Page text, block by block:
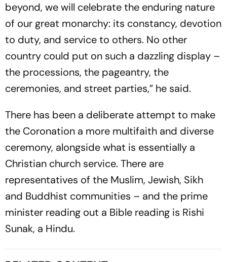
beyond, we will celebrate the enduring nature
of our great monarchy: its constancy, devotion
to duty, and service to others. No other
country could put on such a dazzling display –
the processions, the pageantry, the
ceremonies, and street parties,” he said.
There has been a deliberate attempt to make
the Coronation a more multifaith and diverse
ceremony, alongside what is essentially a
Christian church service. There are
representatives of the Muslim, Jewish, Sikh
and Buddhist communities – and the prime
minister reading out a Bible reading is Rishi
Sunak, a Hindu.